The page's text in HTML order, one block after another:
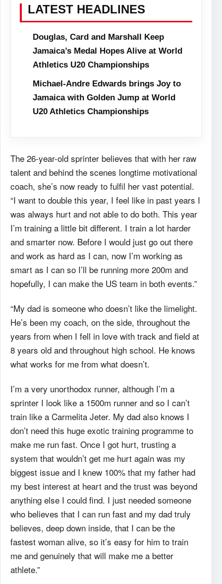
LATEST HEADLINES
Douglas, Card and Marshall Keep
Jamaica’s Medal Hopes Alive at World
Athletics U20 Championships
Michael-Andre Edwards brings Joy to
Jamaica with Golden Jump at World
U20 Athletics Championships
The 26-year-old sprinter believes that with her raw
talent and behind the scenes longtime motivational
coach, she’s now ready to fulfil her vast potential.
“I want to double this year, I feel like in past years I
was always hurt and not able to do both. This year
I’m training a little bit different. I train a lot harder
and smarter now. Before I would just go out there
and work as hard as I can, now I’m working as
smart as I can so I’ll be running more 200m and
hopefully, I can make the US team in both events.”
“My dad is someone who doesn’t like the limelight.
He’s been my coach, on the side, throughout the
years from when I fell in love with track and field at
8 years old and throughout high school. He knows
what works for me from what doesn’t.
I’m a very unorthodox runner, although I’m a
sprinter I look like a 1500m runner and so I can’t
train like a Carmelita Jeter. My dad also knows I
don’t need this huge exotic training programme to
make me run fast. Once I got hurt, trusting a
system that wouldn’t get me hurt again was my
biggest issue and I knew 100% that my father had
my best interest at heart and the trust was beyond
anything else I could find. I just needed someone
who believes that I can run fast and my dad truly
believes, deep down inside, that I can be the
fastest woman alive, so it’s easy for him to train
me and genuinely that will make me a better
athlete.”